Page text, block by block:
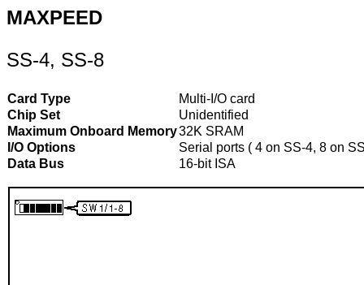
MAXPEED
SS-4, SS-8
Card Type
Multi-I/O card
Chip Set
Unidentified
Maximum Onboard Memory32K SRAM
I/O Options
Serial ports ( 4 on SS-4, 8 on
Data Bus
16-bit ISA